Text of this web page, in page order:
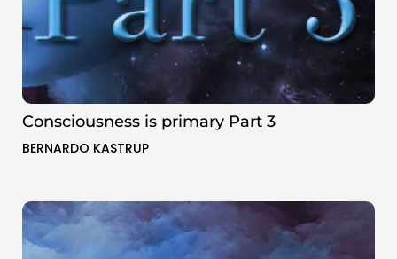
Consciousness is primary Part 3
BERNARDO KASTRUP